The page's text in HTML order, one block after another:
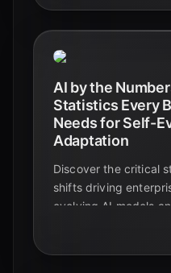
AI by the
Statistics Every
Needs for Self-
Adaptation
Discover the critical
shifts driving
evolving AI models